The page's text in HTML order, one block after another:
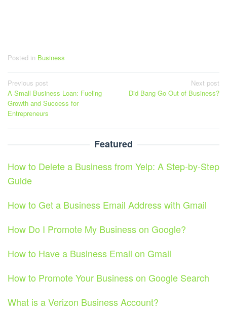
Posted in Business
Post
navigation
Previous post
A Small Business Loan: Fueling
Growth and Success for
Entrepreneurs
Next post
Did Bang Go Out of Business?
Featured
How to Delete a Business from Yelp: A Step-by-Step
Guide
How to Get a Business Email Address with Gmail
How Do I Promote My Business on Google?
How to Have a Business Email on Gmail
How to Promote Your Business on Google Search
What is a Verizon Business Account?